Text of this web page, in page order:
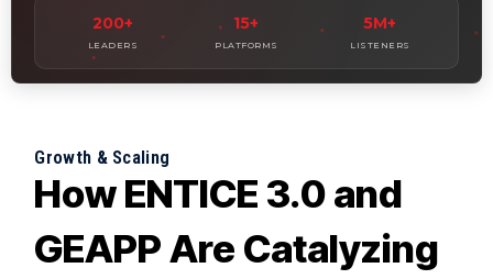
200+
LEADERS
15+
PLATFORMS
5M+
LISTENERS
Growth & Scaling
How ENTICE 3.0 and
GEAPP Are Catalyzing